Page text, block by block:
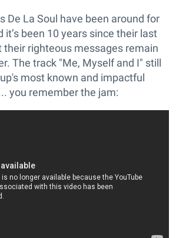
De La Soul have been around for
it’s been 10 years since their last
their righteous messages remain
The track "Me, Myself and I" still
most known and impactful
you remember the jam: